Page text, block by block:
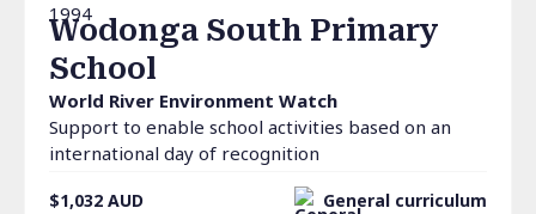
1994
Wodonga South Primary
School
World River Environment Watch
Support to enable school activities based on an
international day of recognition
$1,032 AUD General curriculum